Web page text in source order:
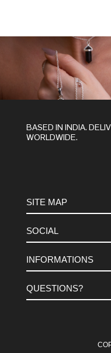
BASED IN INDIA.
WORLDWIDE.
SITE MAP
METALS
STONES
MACRAME
SOCIAL
INSTAGRAM
FACEBOOK
INFORMATIONS
TERMS-AND-
COOKIES-
QUESTIONS?
CONTACT US